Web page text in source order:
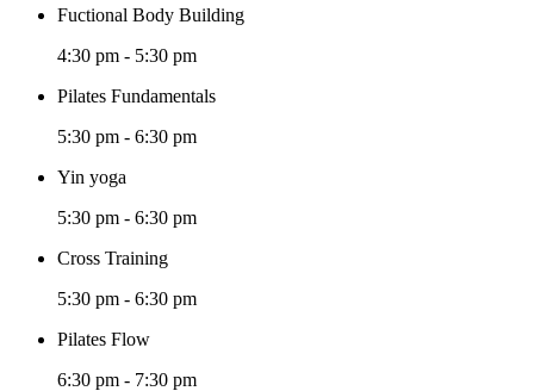
Fuctional Body Building
4:30 pm - 5:30 pm
Pilates Fundamentals
5:30 pm - 6:30 pm
Yin yoga
5:30 pm - 6:30 pm
Cross Training
5:30 pm - 6:30 pm
Pilates Flow
6:30 pm - 7:30 pm